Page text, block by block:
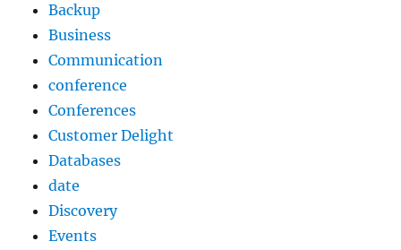
Backup
Business
Communication
conference
Conferences
Customer Delight
Databases
date
Discovery
Events